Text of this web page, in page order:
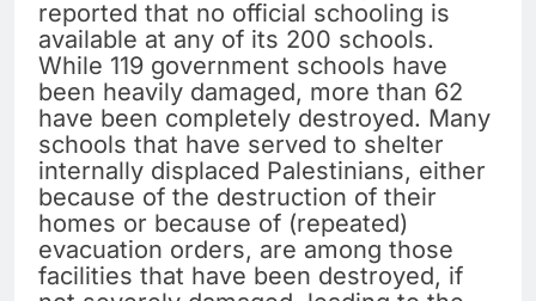
reported that no official schooling is
available at any of its 200 schools.
While 119 government schools have
been heavily damaged, more than 62
have been completely destroyed. Many
schools that have served to shelter
internally displaced Palestinians, either
because of the destruction of their
homes or because of (repeated)
evacuation orders, are among those
facilities that have been destroyed, if